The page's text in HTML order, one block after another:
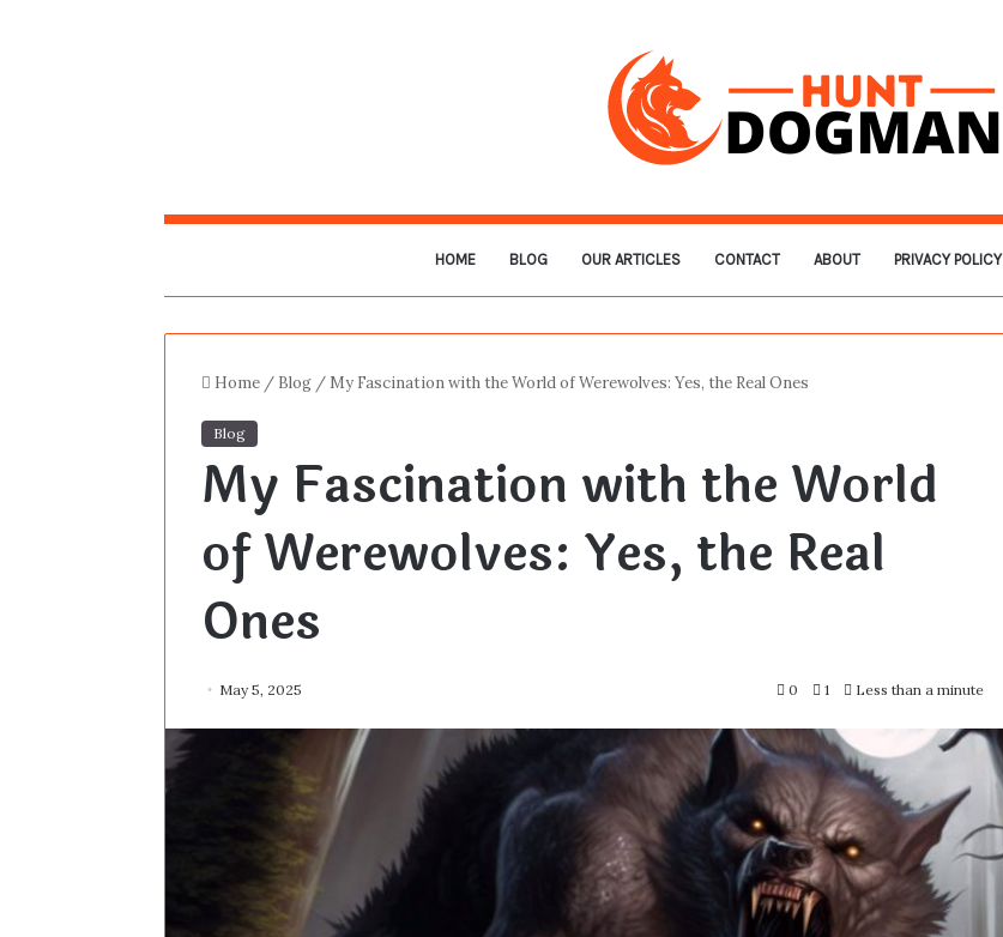
HOME BLOG OUR ARTICLES CONTACT ABOUT PRIVACY POLICY
Home / Blog / My Fascination with the World of Werewolves: Yes, the Real Ones
Blog
My Fascination with the World
of Werewolves: Yes, the Real
Ones
May 5, 2025 0 1 Less than a minute